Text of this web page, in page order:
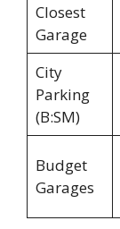
Closest
Garage
City
Parking
(B:SM)
Budget
Garages